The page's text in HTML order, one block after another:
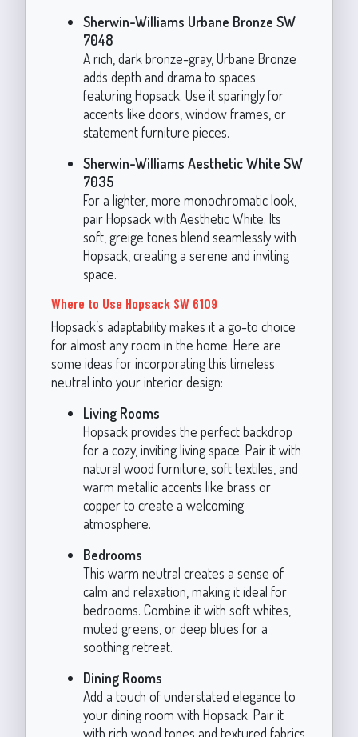
Sherwin-Williams Urbane Bronze SW
7048
A rich, dark bronze-gray, Urbane Bronze
adds depth and drama to spaces
featuring Hopsack. Use it sparingly for
accents like doors, window frames, or
statement furniture pieces.
Sherwin-Williams Aesthetic White SW
7035
For a lighter, more monochromatic look,
pair Hopsack with Aesthetic White. Its
soft, greige tones blend seamlessly with
Hopsack, creating a serene and inviting
space.
Where to Use Hopsack SW 6109
Hopsack’s adaptability makes it a go-to choice
for almost any room in the home. Here are
some ideas for incorporating this timeless
neutral into your interior design:
Living Rooms
Hopsack provides the perfect backdrop
for a cozy, inviting living space. Pair it with
natural wood furniture, soft textiles, and
warm metallic accents like brass or
copper to create a welcoming
atmosphere.
Bedrooms
This warm neutral creates a sense of
calm and relaxation, making it ideal for
bedrooms. Combine it with soft whites,
muted greens, or deep blues for a
soothing retreat.
Dining Rooms
Add a touch of understated elegance to
your dining room with Hopsack. Pair it
with rich wood tones and textured fabrics